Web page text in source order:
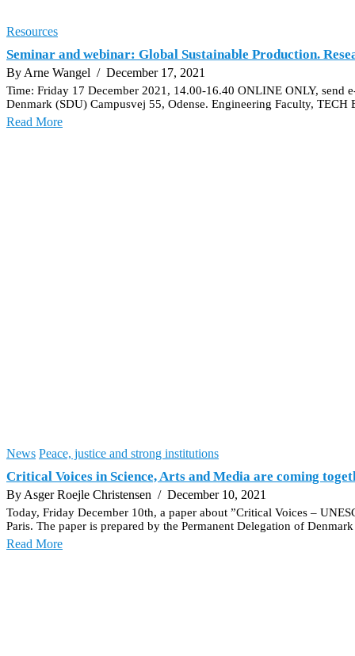
Resources
Seminar and webinar: Global Sustainable Production.
By Arne Wangel / December 17, 2021
Time: Friday 17 December 2021, 14.00-16.40 ONLINE ONLY,
Denmark (SDU) Campusvej 55, Odense. Engineering Faculty,
Read More
News Peace, justice and strong institutions
Critical Voices in Science, Arts and Media are coming
By Asger Roejle Christensen / December 10, 2021
Today, Friday December 10th, a paper about ”Critical Voices –
Paris. The paper is prepared by the Permanent Delegation of
Read More